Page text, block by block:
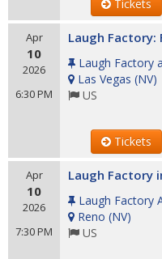
Tickets
Apr
10
2026
6:30 PM
Laugh Factory:
Laugh Factory
Las Vegas (NV)
US
Tickets
Apr
10
2026
7:30 PM
Laugh Factory
Laugh Factory
Reno (NV)
US